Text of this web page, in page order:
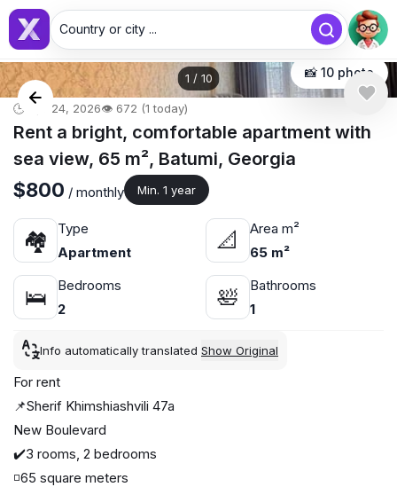
Country or city ...
1 / 10 📸 10 photo
🕒 Apr 24, 2026👁️ 672 (1 today)
Rent a bright, comfortable apartment with
sea view, 65 m², Batumi, Georgia
$800 / monthly Min. 1 year
🏘
Type
Apartment
📐
Area m²
65 m²
🛌
Bedrooms
2
🛀
Bathrooms
1
Info automatically translated Show Original
For rent
📌Sherif Khimshiashvili 47a
New Boulevard
✔️3 rooms, 2 bedrooms
◽65 square meters